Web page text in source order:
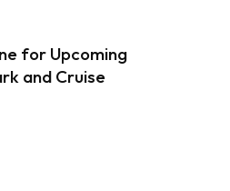
for Upcoming
and Cruise